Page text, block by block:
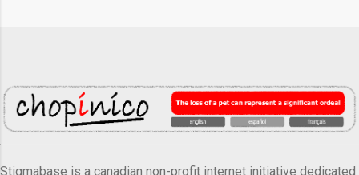
Stigmabase is a canadian non-profit internet initiative dedicated